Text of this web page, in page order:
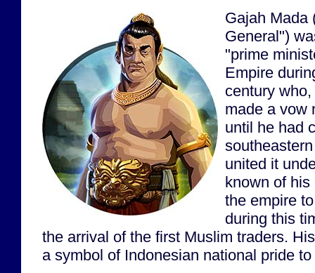
Gajah Mada
General")
"prime
Empire
century
made a vow
until he had
united it
known of
the empire
during this
the arrival of the first Muslim traders.
a symbol of Indonesian national pride to